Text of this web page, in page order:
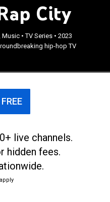
City
Music •TV Series •2023
hip-hop TV
"Rap City."
×
live channels.
hidden fees.